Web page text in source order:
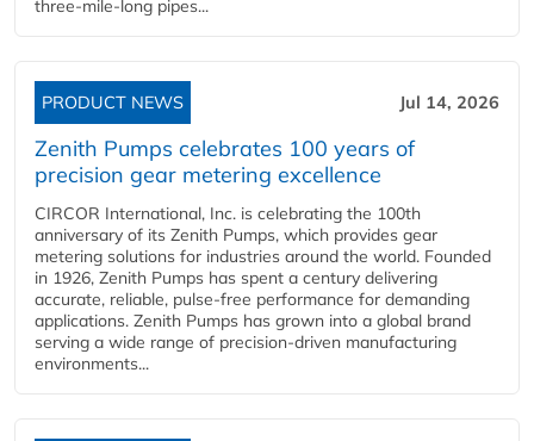
three-mile-long pipes...
PRODUCT NEWS Jul 14, 2026
Zenith Pumps celebrates 100 years of
precision gear metering excellence
CIRCOR International, Inc. is celebrating the 100th
anniversary of its Zenith Pumps, which provides gear
metering solutions for industries around the world. Founded
in 1926, Zenith Pumps has spent a century delivering
accurate, reliable, pulse-free performance for demanding
applications. Zenith Pumps has grown into a global brand
serving a wide range of precision-driven manufacturing
environments...